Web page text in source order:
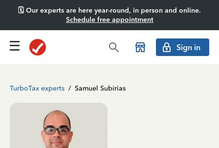
🗓️ Our experts are here year-round, in person and online.
Schedule free appointment
Sign in
TurboTax experts / Samuel Subirias